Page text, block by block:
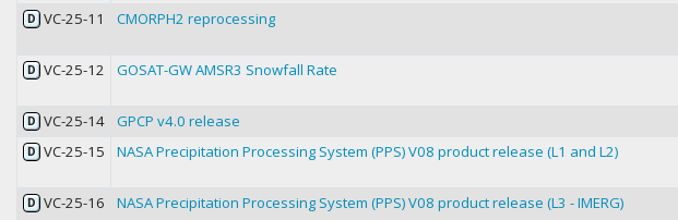
D VC-25-11 CMORPH2 reprocessing
D VC-25-12 GOSAT-GW AMSR3 Snowfall Rate
D VC-25-14 GPCP v4.0 release
D VC-25-15 NASA Precipitation Processing System (PPS) V08 product release (L1 and L2)
D VC-25-16 NASA Precipitation Processing System (PPS) V08 product release (L3 - IMERG)